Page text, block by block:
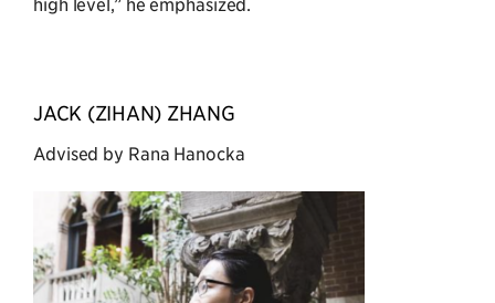
JACK (ZIHAN) ZHANG
Advised by Rana Hanocka